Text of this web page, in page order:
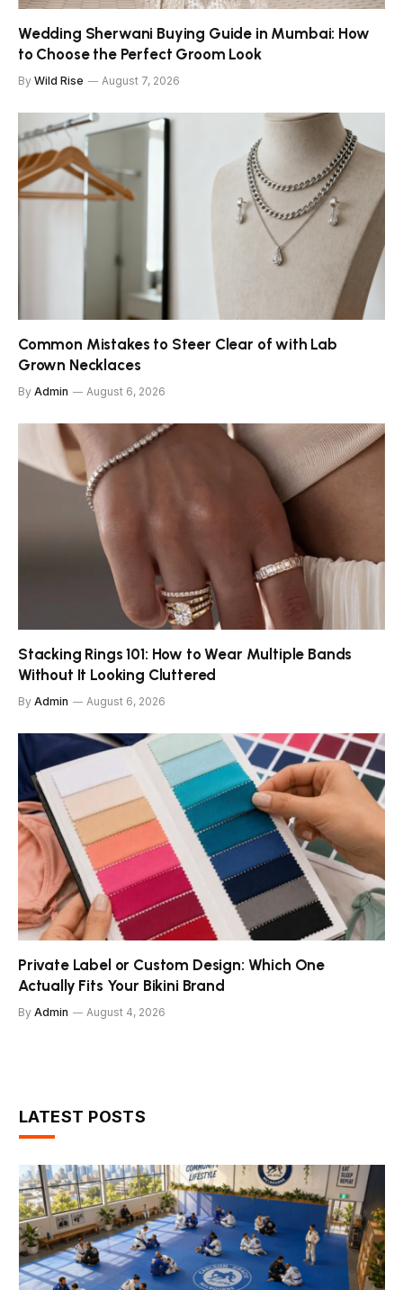
Wedding Sherwani Buying Guide in Mumbai: How
to Choose the Perfect Groom Look
By Wild Rise August 7, 2026
Common Mistakes to Steer Clear of with Lab
Grown Necklaces
By Admin August 6, 2026
Stacking Rings 101: How to Wear Multiple Bands
Without It Looking Cluttered
By Admin August 6, 2026
Private Label or Custom Design: Which One
Actually Fits Your Bikini Brand
By Admin August 4, 2026
LATEST POSTS